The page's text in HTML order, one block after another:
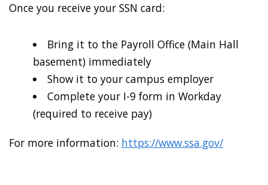
Once you receive your SSN card:
Bring it to the Payroll Office (Main Hall
basement) immediately
Show it to your campus employer
Complete your I-9 form in Workday
(required to receive pay)
For more information: https://www.ssa.gov/